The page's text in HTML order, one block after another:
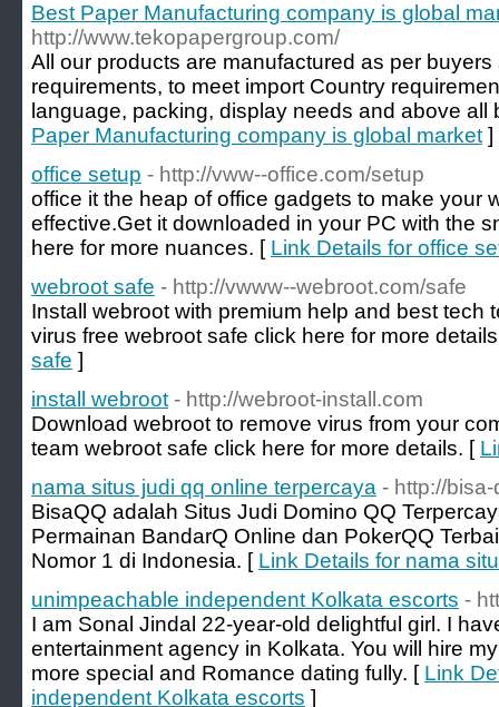
Best Paper Manufacturing company is global
http://www.tekopapergroup.com/
All our products are manufactured as per
requirements, to meet import Country
language, packing, display needs and above all
Paper Manufacturing company is global market ]
office setup - http://vww--office.com/setup
office it the heap of office gadgets to make your
effective.Get it downloaded in your PC with the
here for more nuances. [ Link Details for office
webroot safe - http://vwww--webroot.com/safe
Install webroot with premium help and best tech
virus free webroot safe click here for more
safe ]
install webroot - http://webroot-install.com
Download webroot to remove virus from your
team webroot safe click here for more details. [
nama situs judi qq online terpercaya - http://
BisaQQ adalah Situs Judi Domino QQ
Permainan BandarQ Online dan PokerQQ
Nomor 1 di Indonesia. [ Link Details for nama
unimpeachable independent Kolkata escorts -
I am Sonal Jindal 22-year-old delightful girl. I
entertainment agency in Kolkata. You will hire
more special and Romance dating fully. [ Link
independent Kolkata escorts ]